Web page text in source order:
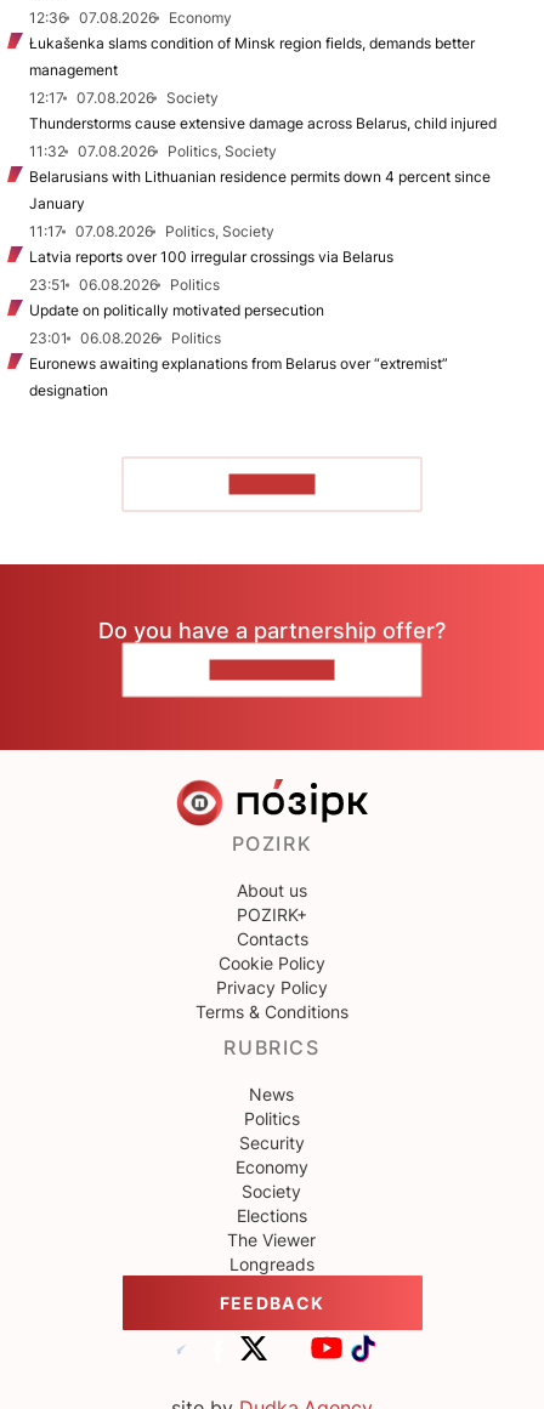
12:36
07.08.2026
Economy
Łukašenka slams condition of Minsk region fields, demands better
management
12:17
07.08.2026
Society
Thunderstorms cause extensive damage across Belarus, child injured
11:32
07.08.2026
Politics, Society
Belarusians with Lithuanian residence permits down 4 percent since
January
11:17
07.08.2026
Politics, Society
Latvia reports over 100 irregular crossings via Belarus
23:51
06.08.2026
Politics
Update on politically motivated persecution
23:01
06.08.2026
Politics
Euronews awaiting explanations from Belarus over “extremist”
designation
Do you have a partnership offer?
POZIRK
About us
POZIRK+
Contacts
Cookie Policy
Privacy Policy
Terms & Conditions
RUBRICS
News
Politics
Security
Economy
Society
Elections
The Viewer
Longreads
FEEDBACK